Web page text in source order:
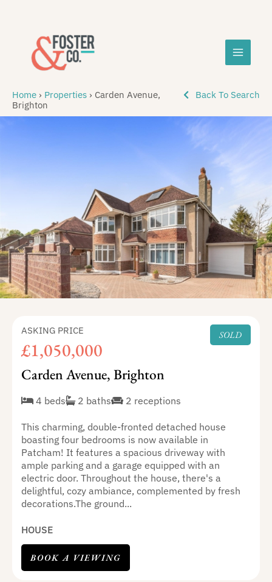
Home › Properties › Carden Avenue,
Brighton
Back To Search
SOLD
ASKING PRICE
£1,050,000
Carden Avenue, Brighton
4 beds 2 baths 2 receptions
This charming, double-fronted detached house
boasting four bedrooms is now available in
Patcham! It features a spacious driveway with
ample parking and a garage equipped with an
electric door. Throughout the house, there's a
delightful, cozy ambiance, complemented by fresh
decorations.The ground...
HOUSE
BOOK A VIEWING